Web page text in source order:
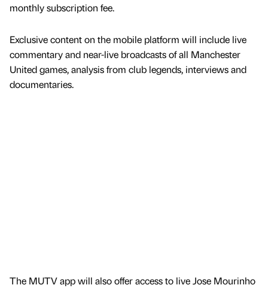
monthly subscription fee.
Exclusive content on the mobile platform will include live
commentary and near-live broadcasts of all Manchester
United games, analysis from club legends, interviews and
documentaries.
The MUTV app will also offer access to live Jose Mourinho